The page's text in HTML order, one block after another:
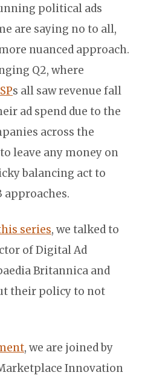
political ads
are saying no to all,
nuanced approach.
Q2, where
s all saw revenue fall
ad spend due to the
across the
leave any money on
balancing act to
approaches.
series, we talked to
of Digital Ad
Britannica and
their policy to not
, we are joined by
Innovation